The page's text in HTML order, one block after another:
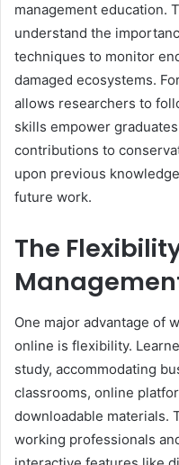
management education.
understand the
techniques to monitor
damaged ecosystems.
allows researchers to
skills empower
contributions to
upon previous
future work.
The
One major advantage of
online is flexibility.
study, accommodating
classrooms, online
downloadable materials.
working professionals